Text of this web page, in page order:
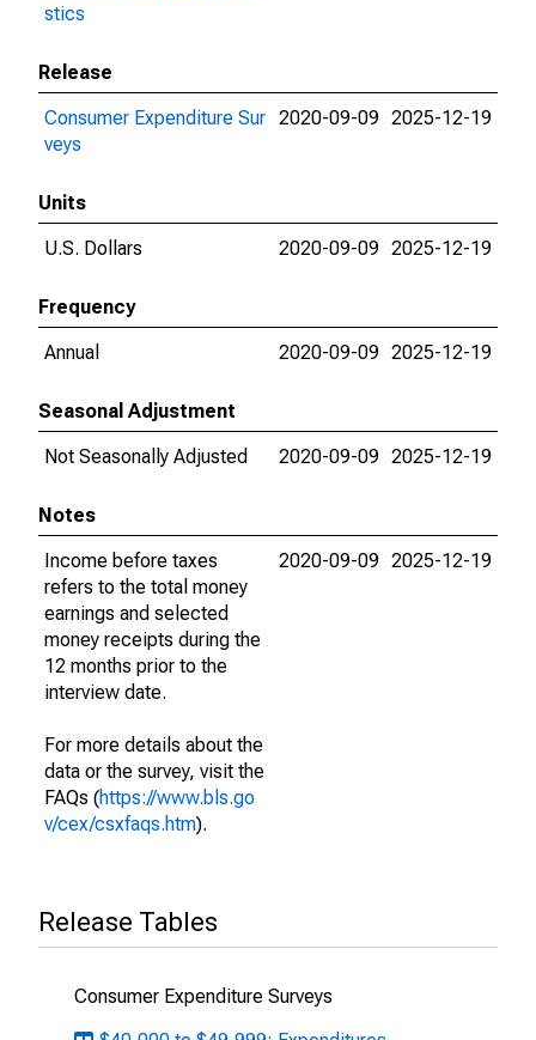
stics
Release
Consumer Expenditure Sur
veys
2020-09-09 2025-12-19
Units
U.S. Dollars
2020-09-09 2025-12-19
Frequency
Annual
2020-09-09 2025-12-19
Seasonal Adjustment
Not Seasonally Adjusted
2020-09-09 2025-12-19
Notes
Income before taxes
refers to the total money
earnings and selected
money receipts during the
12 months prior to the
interview date.
For more details about the
data or the survey, visit the
FAQs (https://www.bls.go
v/cex/csxfaqs.htm).
2020-09-09 2025-12-19
Release Tables
Consumer Expenditure Surveys